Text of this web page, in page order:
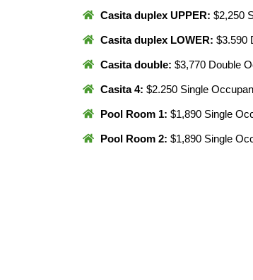
Casita duplex UPPER: $2,250
Casita duplex LOWER: $3.590
Casita double: $3,770 Double
Casita 4: $2.250 Single
Pool Room 1: $1,890 Single
Pool Room 2: $1,890 Single